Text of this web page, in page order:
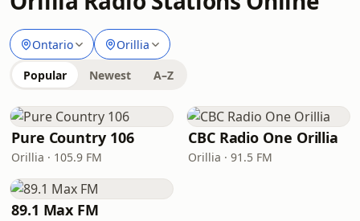
Ontario Orillia
Popular Newest A–Z
Pure Country 106
Orillia · 105.9 FM
CBC Radio One Orillia
Orillia · 91.5 FM
89.1 Max FM